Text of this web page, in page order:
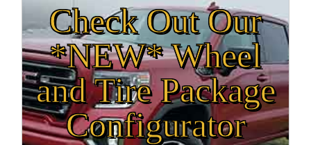
Check Out Our
*NEW* Wheel
and Tire Package
Configurator